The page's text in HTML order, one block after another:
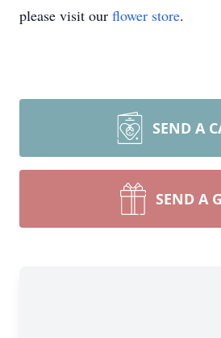
please visit our flower store.
SEND A
SEND A